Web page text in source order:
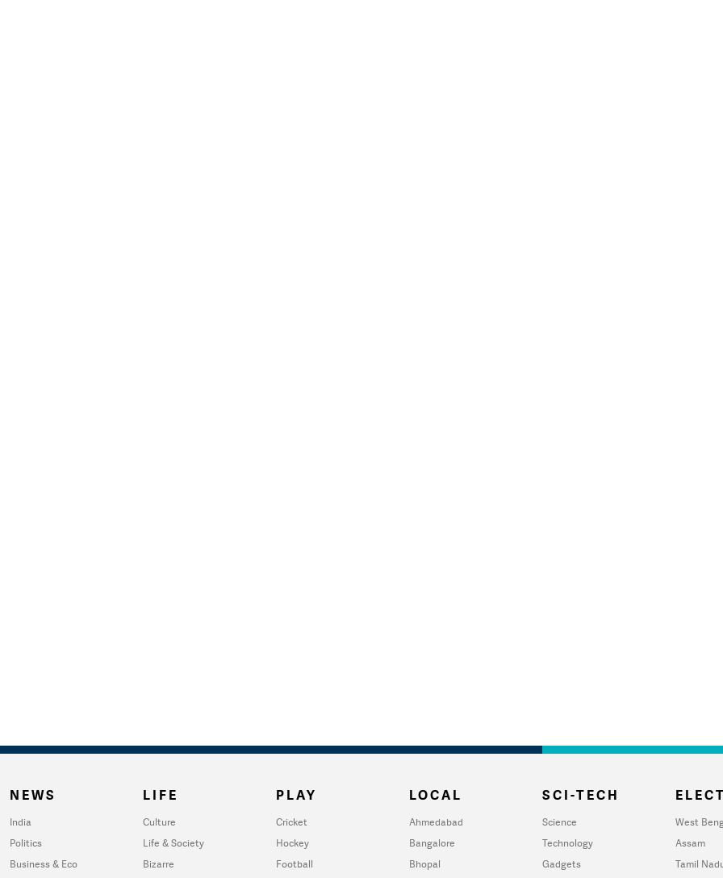
NEWS
India
Politics
Business & Eco
LIFE
Culture
Life & Society
Bizarre
PLAY
Cricket
Hockey
Football
LOCAL
Ahmedabad
Bangalore
Bhopal
SCI-TECH
Science
Technology
Gadgets
West
Assam
Tamil